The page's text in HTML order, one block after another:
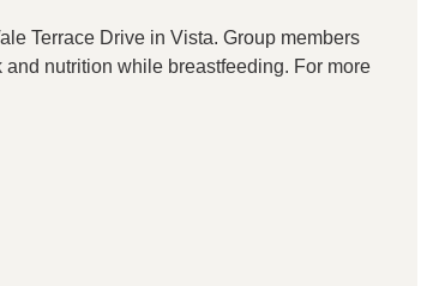
Terrace Drive in Vista. Group members
nutrition while breastfeeding. For more